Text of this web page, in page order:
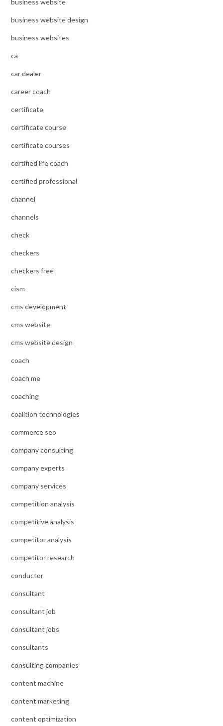
business website
business website design
business websites
ca
car dealer
career coach
certificate
certificate course
certificate courses
certified life coach
certified professional
channel
channels
check
checkers
checkers free
cism
cms development
cms website
cms website design
coach
coach me
coaching
coalition technologies
commerce seo
company consulting
company experts
company services
competition analysis
competitive analysis
competitor analysis
competitor research
conductor
consultant
consultant job
consultant jobs
consultants
consulting companies
content machine
content marketing
content optimization